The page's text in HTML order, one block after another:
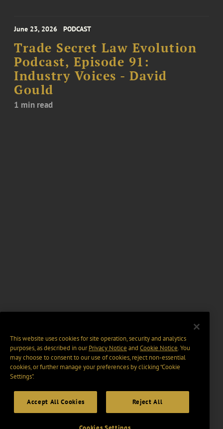
June 23, 2026 PODCAST
Trade Secret Law Evolution
Podcast, Episode 91:
Industry Voices - David
Gould
1 min read
This website uses cookies for site operation, security and analytics
purposes, as described in ourPrivacy Notice and Cookie Notice. You
may choose to consent to our use of cookies, reject non-essential
cookies, or further manage your preferences by clicking “Cookie
Settings".
Accept All Cookies Reject All